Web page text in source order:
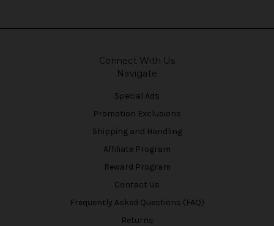
Connect With Us
Navigate
Special Ads
Promotion Exclusions
Shipping and Handling
Affiliate Program
Reward Program
Contact Us
Frequently Asked Questions (FAQ)
Returns